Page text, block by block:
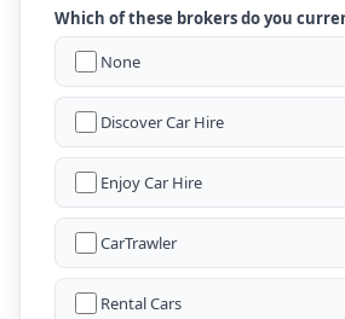
Which of these brokers do you
None
Discover Car Hire
Enjoy Car Hire
CarTrawler
Rental Cars